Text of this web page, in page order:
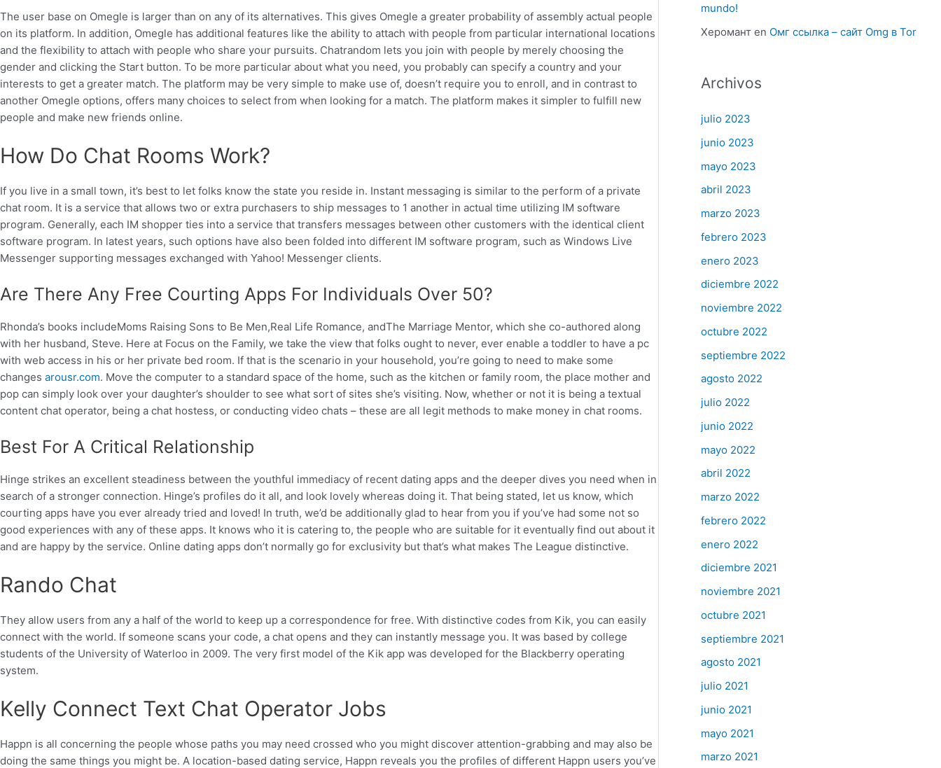
The user base on Omegle is larger than on any of its alternatives. This gives Omegle a greater probability of assembly actual people
on its platform. In addition, Omegle has additional features like the ability to attach with people from particular international locations
and the flexibility to attach with people who share your pursuits. Chatrandom lets you join with people by merely choosing the
gender and clicking the Start button. To be more particular about what you need, you probably can specify a country and your
interests to get a greater match. The platform may be very simple to make use of, doesn’t require you to enroll, and in contrast to
another Omegle options, offers many choices to select from when looking for a match. The platform makes it simpler to fulfill new
people and make new friends online.
How Do Chat Rooms Work?
If you live in a small town, it’s best to let folks know the state you reside in. Instant messaging is similar to the perform of a private
chat room. It is a service that allows two or extra purchasers to ship messages to 1 another in actual time utilizing IM software
program. Generally, each IM shopper ties into a service that transfers messages between other customers with the identical client
software program. In latest years, such options have also been folded into different IM software program, such as Windows Live
Messenger supporting messages exchanged with Yahoo! Messenger clients.
Are There Any Free Courting Apps For Individuals Over 50?
Rhonda’s books includeMoms Raising Sons to Be Men,Real Life Romance, andThe Marriage Mentor, which she co-authored along
with her husband, Steve. Here at Focus on the Family, we take the view that folks ought to never, ever enable a toddler to have a pc
with web access in his or her private bed room. If that is the scenario in your household, you’re going to need to make some
changes arousr.com. Move the computer to a standard space of the home, such as the kitchen or family room, the place mother and
pop can simply look over your daughter’s shoulder to see what sort of sites she’s visiting. Now, whether or not it is being a textual
content chat operator, being a chat hostess, or conducting video chats – these are all legit methods to make money in chat rooms.
Best For A Critical Relationship
Hinge strikes an excellent steadiness between the youthful immediacy of recent dating apps and the deeper dives you need when in
search of a stronger connection. Hinge’s profiles do it all, and look lovely whereas doing it. That being stated, let us know, which
courting apps have you ever already tried and loved! In truth, we’d be additionally glad to hear from you if you’ve had some not so
good experiences with any of these apps. It knows who it is catering to, the people who are suitable for it eventually find out about it
and are happy by the service. Online dating apps don’t normally go for exclusivity but that’s what makes The League distinctive.
Rando Chat
They allow users from any a half of the world to keep up a correspondence for free. With distinctive codes from Kik, you can easily
connect with the world. If someone scans your code, a chat opens and they can instantly message you. It was based by college
students of the University of Waterloo in 2009. The very first model of the Kik app was developed for the Blackberry operating
system.
Kelly Connect Text Chat Operator Jobs
Happn is all concerning the people whose paths you may need crossed who you might discover attention-grabbing and may also be
doing the same things you might be. A location-based dating service, Happn reveals you the profiles of different Happn users you’ve
mundo!
Херомантen Омг ссылка – сайт Omg в Tor
Archivos
julio 2023
junio 2023
mayo 2023
abril 2023
marzo 2023
febrero 2023
enero 2023
diciembre 2022
noviembre 2022
octubre 2022
septiembre 2022
agosto 2022
julio 2022
junio 2022
mayo 2022
abril 2022
marzo 2022
febrero 2022
enero 2022
diciembre 2021
noviembre 2021
octubre 2021
septiembre 2021
agosto 2021
julio 2021
junio 2021
mayo 2021
marzo 2021